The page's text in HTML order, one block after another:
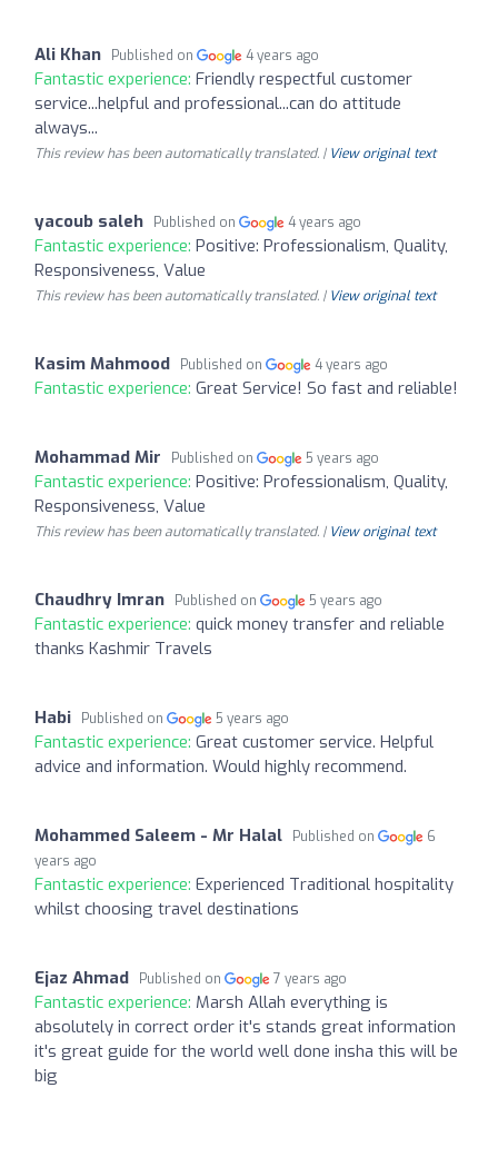
Ali Khan Published on 4 years ago
Fantastic experience: Friendly respectful customer
service...helpful and professional...can do attitude
always...
This review has been automatically translated. | View original text
yacoub saleh Published on 4 years ago
Fantastic experience: Positive: Professionalism, Quality,
Responsiveness, Value
This review has been automatically translated. | View original text
Kasim Mahmood Published on 4 years ago
Fantastic experience: Great Service! So fast and reliable!
Mohammad Mir Published on 5 years ago
Fantastic experience: Positive: Professionalism, Quality,
Responsiveness, Value
This review has been automatically translated. | View original text
Chaudhry Imran Published on 5 years ago
Fantastic experience: quick money transfer and reliable
thanks Kashmir Travels
Habi Published on 5 years ago
Fantastic experience: Great customer service. Helpful
advice and information. Would highly recommend.
Mohammed Saleem - Mr Halal Published on
6
years ago
Fantastic experience: Experienced Traditional hospitality
whilst choosing travel destinations
Ejaz Ahmad Published on 7 years ago
Fantastic experience: Marsh Allah everything is
absolutely in correct order it's stands great information
it's great guide for the world well done insha this will be
big